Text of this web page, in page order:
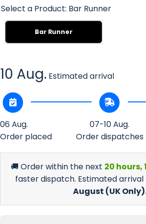
Select a Product: Bar Runner
Bar Runner
10 Aug. Estimated arrival
06 Aug.
Order placed
07-10 Aug.
Order dispatches
🚚 Order within the next 20 hours,
faster dispatch. Estimated arrival
August (UK